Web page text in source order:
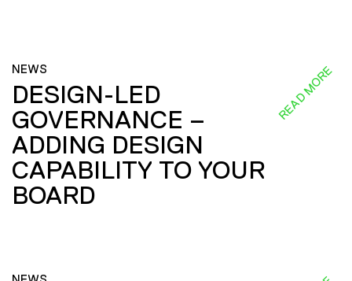
NEWS
DESIGN-LED
GOVERNANCE –
ADDING DESIGN
CAPABILITY TO YOUR
BOARD
READ MORE